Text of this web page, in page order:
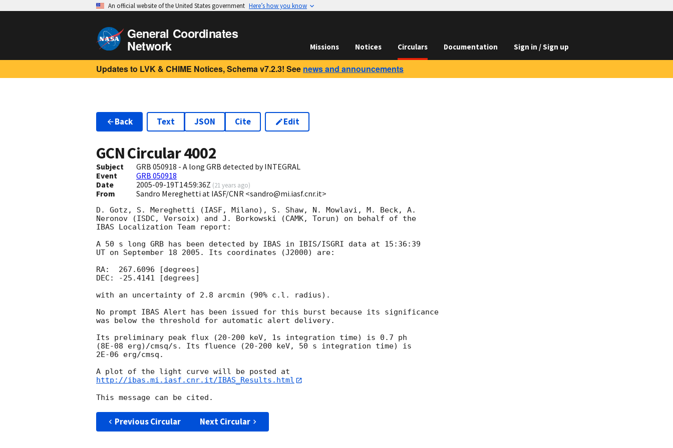
An official website of the United States government Here’s how you know
General Coordinates
Network Missions Notices Circulars Documentation Sign in / Sign up
Updates to LVK & CHIME Notices, Schema v7.2.3! See news and announcements
Back Text JSON Cite Edit
GCN Circular4002
Subject
GRB 050918 - A long GRB detected by INTEGRAL
Event
GRB 050918
Date
2005-09-19T14:59:36Z (21 years ago)
From Sandro Mereghetti at IASF/CNR <sandro@mi.iasf.cnr.it>
D. Gotz, S. Mereghetti (IASF, Milano), S. Shaw, N. Mowlavi, M. Beck, A.
Neronov (ISDC, Versoix) and J. Borkowski (CAMK, Torun) on behalf of the
IBAS Localization Team report:
A 50 s long GRB has been detected by IBAS in IBIS/ISGRI data at 15:36:39
UT on September 18 2005. Its coordinates (J2000) are:
RA:  267.6096 [degrees]
DEC: -25.4141 [degrees]
with an uncertainty of 2.8 arcmin (90% c.l. radius).
No prompt IBAS Alert has been issued for this burst because its significance
was below the threshold for automatic alert delivery.
Its preliminary peak flux (20-200 keV, 1s integration time) is 0.7 ph
(8E-08 erg)/cmsq/s. Its fluence (20-200 keV, 50 s integration time) is
2E-06 erg/cmsq.
http://ibas.mi.iasf.cnr.it/IBAS_Results.html
Previous Circular Next Circular